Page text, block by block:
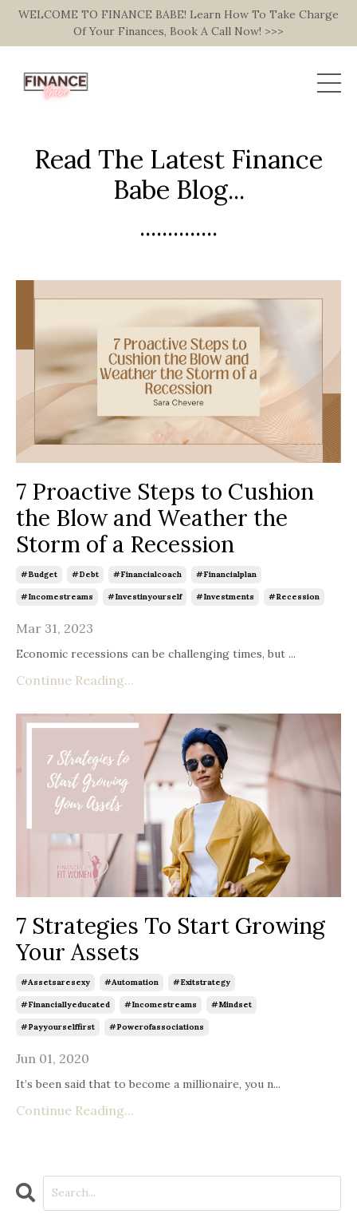
WELCOME TO FINANCE BABE! Learn How To Take Charge
Of Your Finances, Book A Call Now! >>>
Read The Latest Finance
Babe Blog...
..............
7 Proactive Steps to Cushion
the Blow and Weather the
Storm of a Recession
#budget #debt #financialcoach #financialplan
#incomestreams #investinyourself #investments #recession
Mar 31, 2023
Economic recessions can be challenging times, but ...
Continue Reading...
7 Strategies To Start Growing
Your Assets
#assetsaresexy #automation #exitstrategy
#financiallyeducated #incomestreams #mindset
#payyourselffirst #powerofassociations
Jun 01, 2020
It’s been said that to become a millionaire, you n...
Continue Reading...